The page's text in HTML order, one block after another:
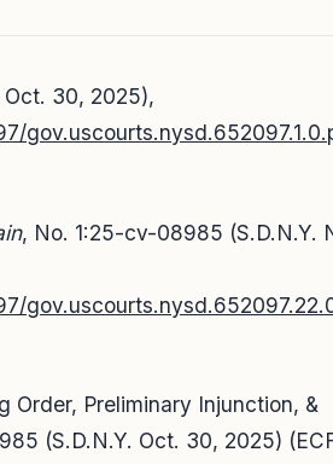
30, 2025),
, No. 1:25-cv-08985 (S.D.N.Y.
Order, Preliminary Injunction, &
(S.D.N.Y. Oct. 30, 2025)